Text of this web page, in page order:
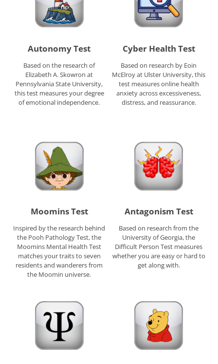
Autonomy Test
Based on the research of
Elizabeth A. Skowron at
Pennsylvania State University,
this test measures your degree
of emotional independence.
Cyber Health Test
Based on research by Eoin
McElroy at Ulster University, this
test measures online health
anxiety across excessiveness,
distress, and reassurance.
Moomins Test
Inspired by the research behind
the Pooh Pathology Test, the
Moomins Mental Health Test
matches your traits to seven
residents and wanderers from
the Moomin universe.
Antagonism Test
Based on research from the
University of Georgia, the
Difficult Person Test measures
whether you are easy or hard to
get along with.